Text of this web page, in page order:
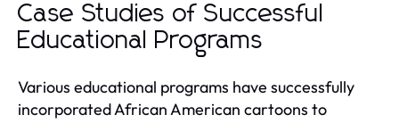
Case Studies of Successful
Educational Programs
Various educational programs have successfully
incorporated African American cartoons to